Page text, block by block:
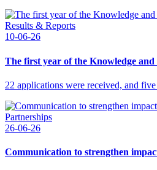
Results & Reports
10-06-26
The first year of the Knowledge
22 applications were received, and
Partnerships
26-06-26
Communication to strengthen